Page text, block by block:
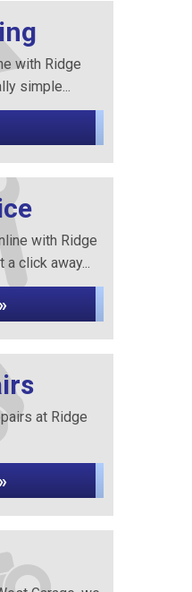
with Ridge
simple...
with Ridge
a click away...
at Ridge